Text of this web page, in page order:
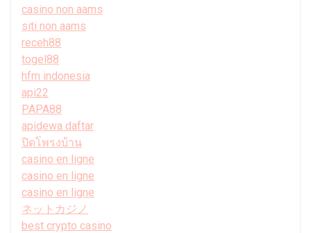
casino non aams
siti non aams
receh88
togel88
hfm indonesia
api22
PAPA88
apidewa daftar
ปิดโพรงบ้าน
casino en ligne
casino en ligne
casino en ligne
ネットカジノ
best crypto casino